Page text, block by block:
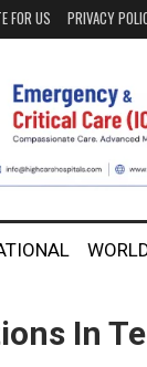
FOR US PRIVACY
In